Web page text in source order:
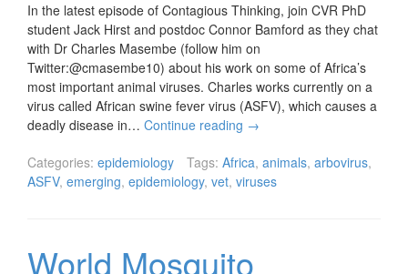
In the latest episode of Contagious Thinking, join CVR PhD
student Jack Hirst and postdoc Connor Bamford as they chat
with Dr Charles Masembe (follow him on
Twitter:@cmasembe10) about his work on some of Africa’s
most important animal viruses. Charles works currently on a
virus called African swine fever virus (ASFV), which causes a
deadly disease in… Continue reading →
Categories: epidemiology Tags: Africa, animals, arbovirus,
ASFV, emerging, epidemiology, vet, viruses
World Mosquito